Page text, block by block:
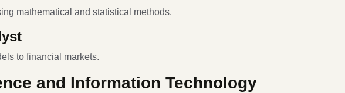
mathematical and statistical methods.
to financial markets.
and Information Technology